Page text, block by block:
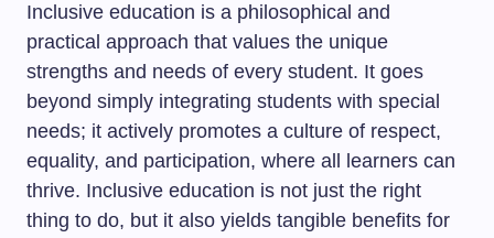
Inclusive education is a philosophical and
practical approach that values the unique
strengths and needs of every student. It goes
beyond simply integrating students with special
needs; it actively promotes a culture of respect,
equality, and participation, where all learners can
thrive. Inclusive education is not just the right
thing to do, but it also yields tangible benefits for